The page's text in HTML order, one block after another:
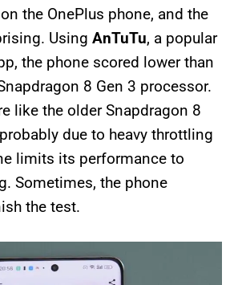
the OnePlus phone, and the
Using AnTuTu, a popular
the phone scored lower than
8 Gen 3 processor.
like the older Snapdragon 8
due to heavy throttling
limits its performance to
Sometimes, the phone
the test.